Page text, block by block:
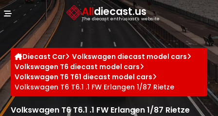
Alldiecast.us
The diecast enthusiast's website
Diecast Car
Volkswagen diecast model cars
Volkswagen T6 diecast model cars
Volkswagen T6 T61 diecast model cars
Volkswagen T6 T6.1 .1 FW Erlangen 1/87 Rietze
Volkswagen T6 T6.1 .1 FW Erlangen 1/87 Rietze
Cookies management panel